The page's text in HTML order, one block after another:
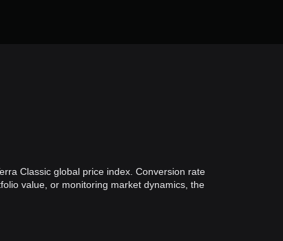
Classic global price index. Conversion rate
value, or monitoring market dynamics, the